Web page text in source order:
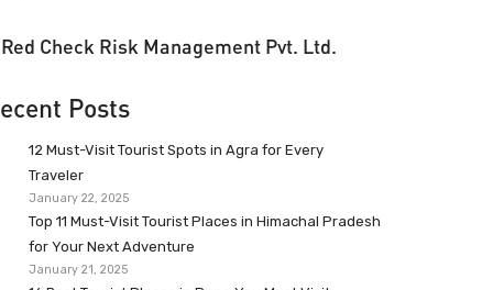
Red Check Risk Management Pvt. Ltd.
Posts
12 Must-Visit Tourist Spots in Agra for Every
Traveler
January 22, 2025
Top 11 Must-Visit Tourist Places in Himachal Pradesh
for Your Next Adventure
January 21, 2025